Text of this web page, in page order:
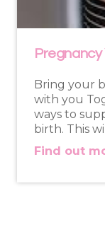
Bring your
with you
ways to
birth. This
Find out